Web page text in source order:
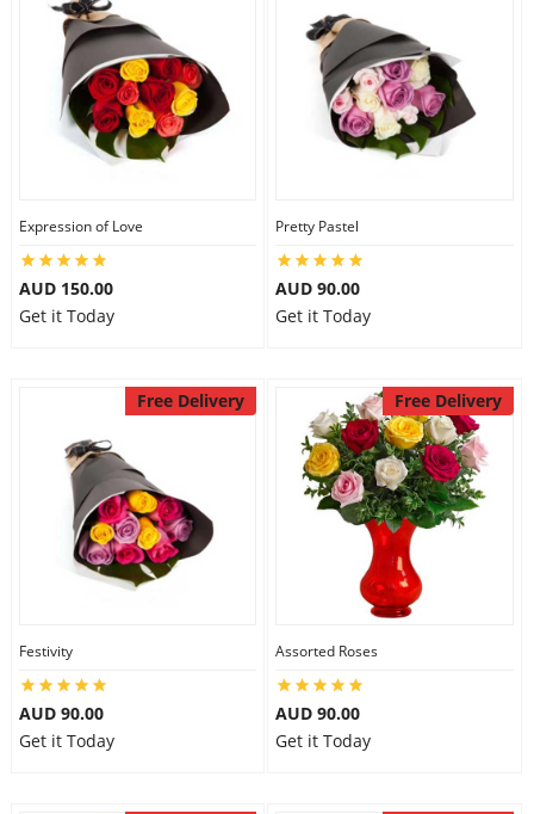
Expression of Love
AUD 150.00
Get it Today
Pretty Pastel
AUD 90.00
Get it Today
Free Delivery
Festivity
AUD 90.00
Get it Today
Free Delivery
Assorted Roses
AUD 90.00
Get it Today